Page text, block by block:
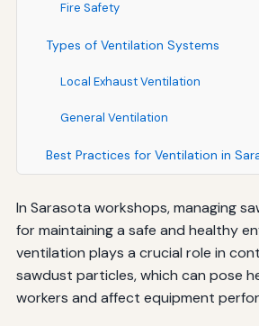
Fire Safety
Types of Ventilation Systems
Local Exhaust Ventilation
General Ventilation
Best Practices for Ventilation in
In Sarasota workshops, managing
for maintaining a safe and healthy
ventilation plays a crucial role in
sawdust particles, which can pose
workers and affect equipment